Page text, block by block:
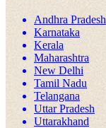
Andhra Pradesh
Karnataka
Kerala
Maharashtra
New Delhi
Tamil Nadu
Telangana
Uttar Pradesh
Uttarakhand